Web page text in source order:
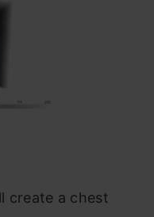
create a chest